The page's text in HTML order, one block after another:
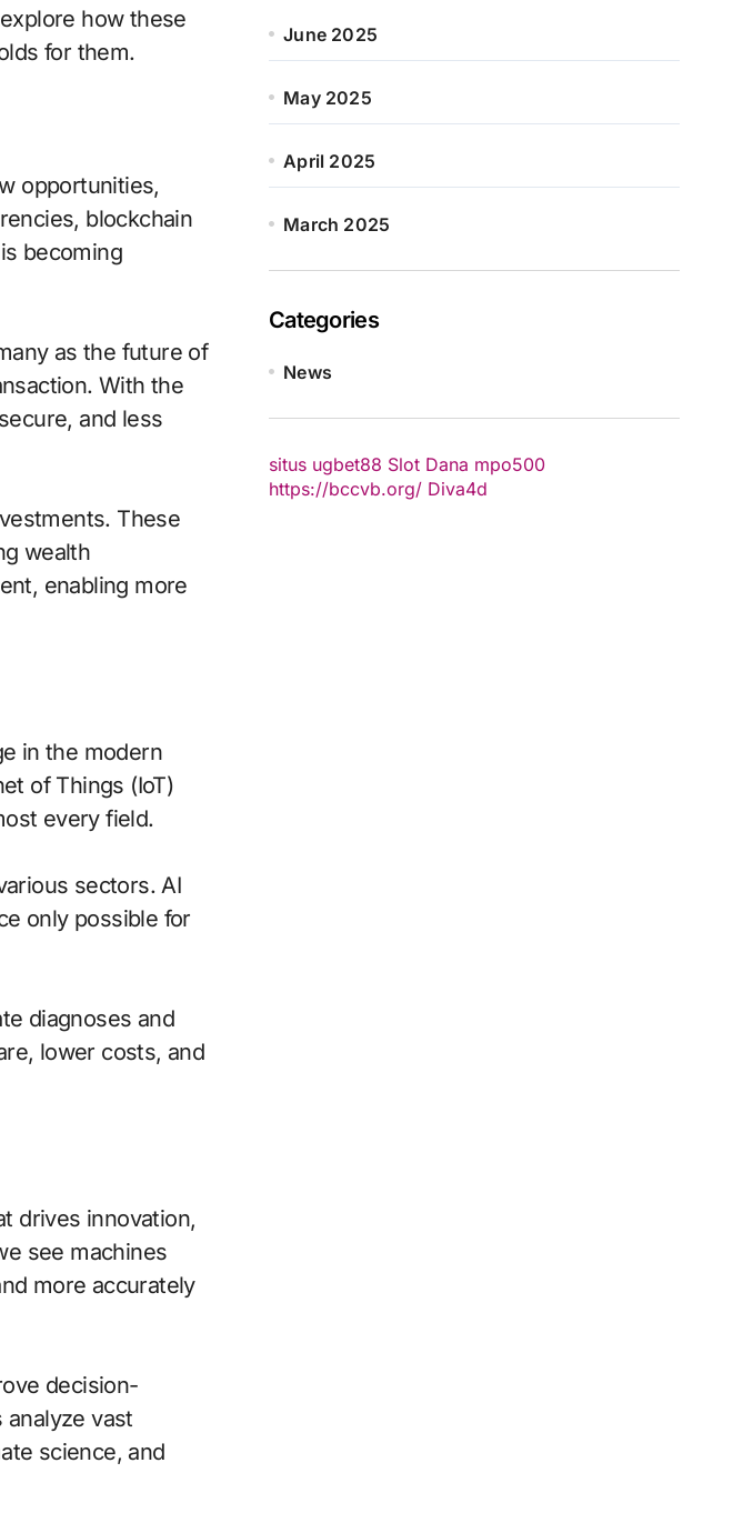
how these
for them.
opportunities,
blockchain
becoming
as the future of
With the
and less
These
wealth
enabling more
in the modern
of Things (IoT)
every field.
sectors. AI
only possible for
diagnoses and
lower costs, and
drives innovation,
see machines
more accurately
decision-
vast
science, and
June 2025
May 2025
April 2025
March 2025
Categories
News
situs ugbet88 Slot Dana mpo500
https://bccvb.org/ Diva4d